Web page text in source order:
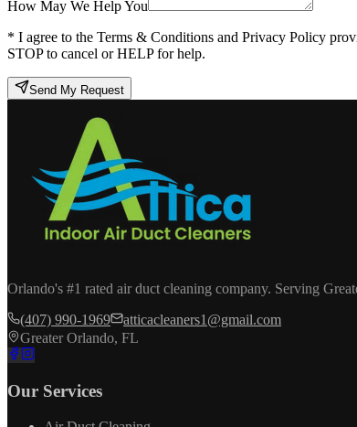
How May We Help You
* I agree to the Terms & Conditions and Privacy Policy
STOP to cancel or HELP for help.
Send My Request
Orlando's #1 rated air duct cleaning company. Serving
(407) 990-1969
atticacleaners1@gmail.com
Greater Orlando, FL
Our Services